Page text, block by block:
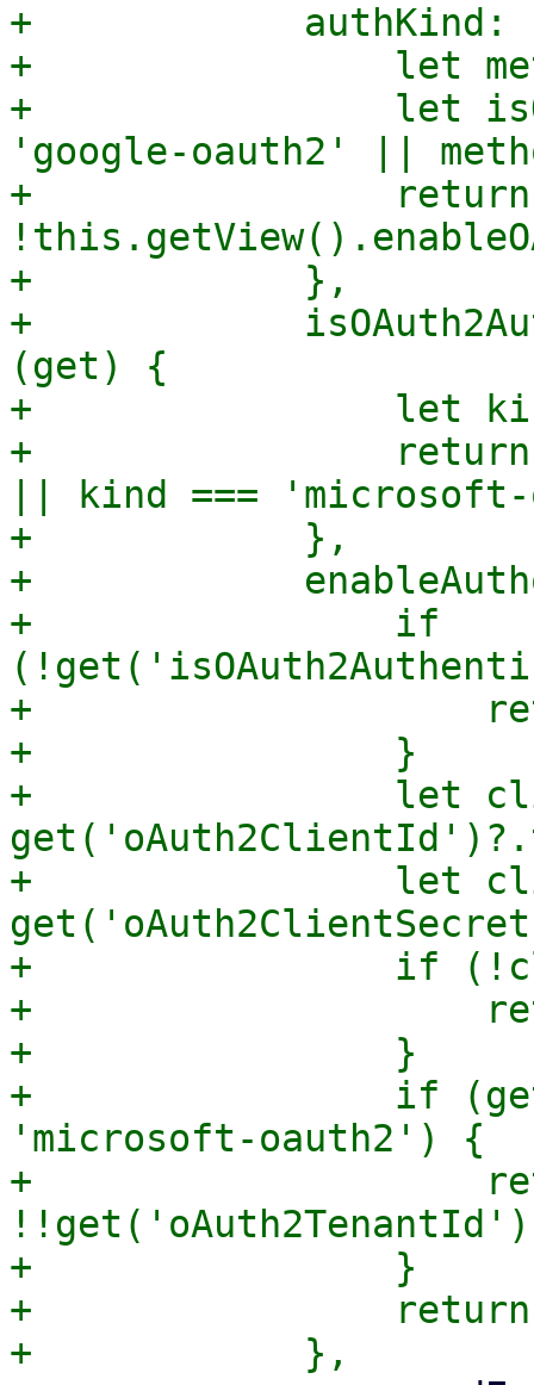
+            authKind:
+                let
+                let
'google-oauth2' ||
+                return
+            },
+
(get) {
+                let
+                return
|| kind ===
+            },
+
+                if
+
+                }
+                let
+                let
+                if
+
+                }
+                if
'microsoft-oauth2') {
+
+                }
+                return